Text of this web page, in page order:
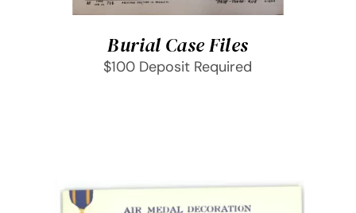
Burial Case Files
$100 Deposit Required